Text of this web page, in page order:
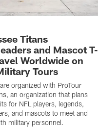
Titans
and Mascot T-
Worldwide on
Tours
organized with ProTour
an organization that plans
for NFL players, legends,
and mascots to meet and
military personnel.